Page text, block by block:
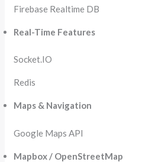
Firebase Realtime DB
Real-Time Features
Socket.IO
Redis
Maps & Navigation
Google Maps API
Mapbox / OpenStreetMap